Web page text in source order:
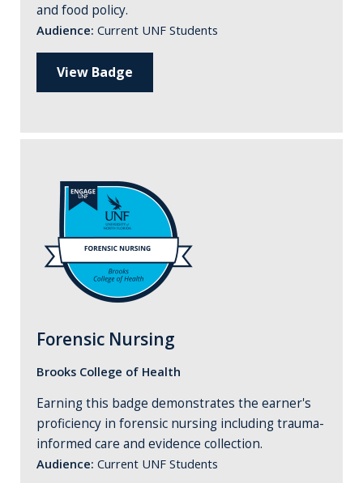
and food policy.
Audience: Current UNF Students
View Badge
Forensic Nursing
Brooks College of Health
Earning this badge demonstrates the earner's
proficiency in forensic nursing including trauma-
informed care and evidence collection.
Audience: Current UNF Students